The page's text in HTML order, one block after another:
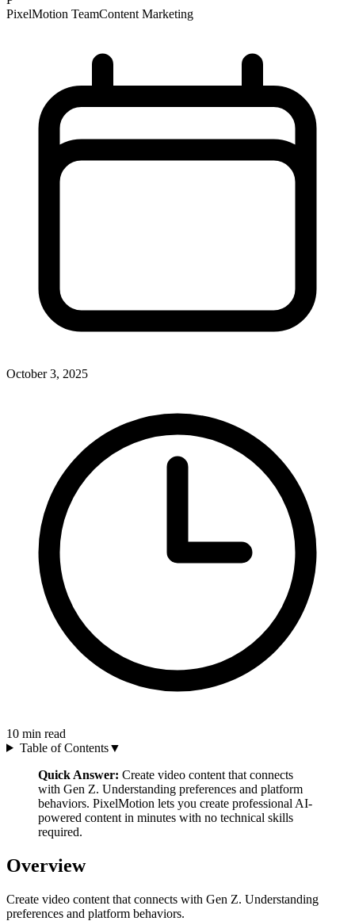
PixelMotion TeamContent Marketing
October 3, 2025
10 min read
Table of Contents▼
Quick Answer: Create video content that connects
with Gen Z. Understanding preferences and platform
behaviors. PixelMotion lets you create professional AI-
powered content in minutes with no technical skills
required.
Overview
Create video content that connects with Gen Z. Understanding
preferences and platform behaviors.